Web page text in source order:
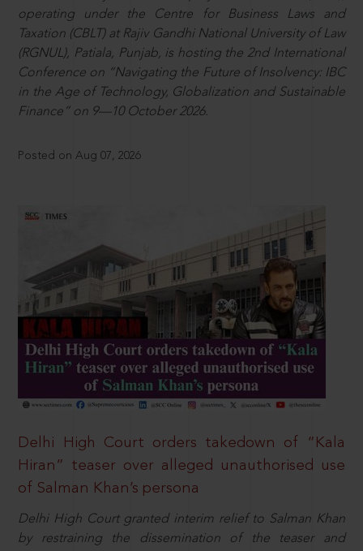
operating under the Centre for Business Laws and
Taxation (CBLT) at Rajiv Gandhi National University of Law
(RGNUL), Patiala, Punjab, is hosting the 2nd International
Conference on “Navigating the Future of Insolvency: IBC
in the Age of Technology, Globalization and Sustainable
Finance” on 9—10 October 2026.
Posted on Aug 07, 2026
Delhi High Court orders takedown of “Kala
Hiran” teaser over alleged unauthorised use
of Salman Khan’s persona
Delhi High Court granted interim relief to Salman Khan
by restraining the dissemination of the teaser and